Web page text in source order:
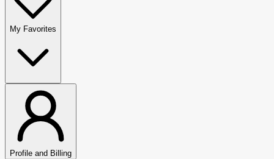
My Favorites
Profile and Billing